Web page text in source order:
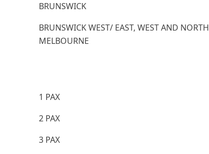
BRUNSWICK
BRUNSWICK WEST/ EAST, WEST AND NORTH
MELBOURNE
1 PAX
2 PAX
3 PAX